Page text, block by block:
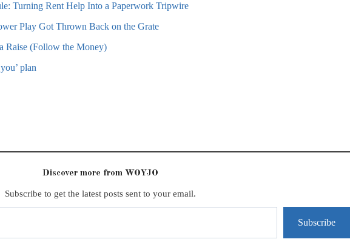
Turning Rent Help Into a Paperwork Tripwire
Play Got Thrown Back on the Grate
Raise (Follow the Money)
plan
Discover more from WOYJO
Subscribe to get the latest posts sent to your email.
Subscribe